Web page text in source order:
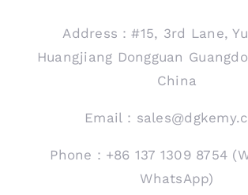
Address：#15, 3rd Lane,
Huangjiang Dongguan
China
Email：
Phone：+86 137 1309 8754
WhatsApp)